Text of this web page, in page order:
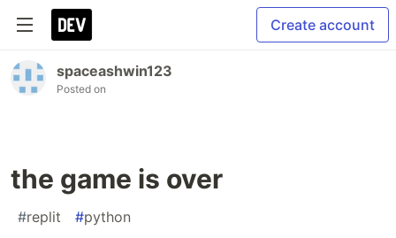
Create account
spaceashwin123
Posted on
the game is over
#replit #python